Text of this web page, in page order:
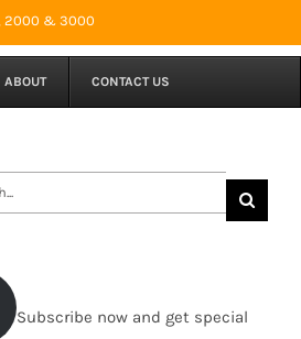
2000 & 3000
ABOUT CONTACT US
Subscribe now and get special